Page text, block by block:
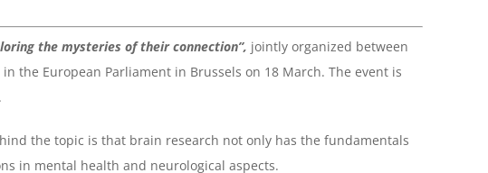
the mysteries of their connection”, jointly organized between
the European Parliament in Brussels on 18 March. The event is
the topic is that brain research not only has the fundamentals
in mental health and neurological aspects.